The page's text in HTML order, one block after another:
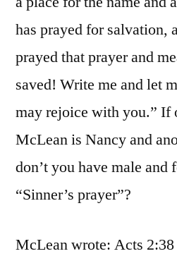
has prayed for salvation,
prayed that prayer and
saved! Write me and let
may rejoice with you.” If
McLean is Nancy and
don’t you have male and
“Sinner’s prayer”?
McLean wrote: Acts